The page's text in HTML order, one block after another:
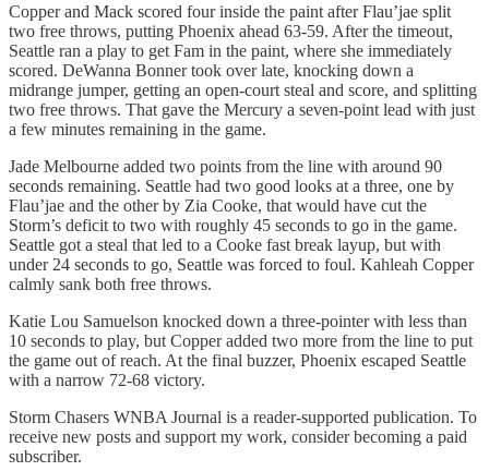
Copper and Mack scored four inside the paint after Flau’jae split
two free throws, putting Phoenix ahead 63-59. After the timeout,
Seattle ran a play to get Fam in the paint, where she immediately
scored. DeWanna Bonner took over late, knocking down a
midrange jumper, getting an open-court steal and score, and splitting
two free throws. That gave the Mercury a seven-point lead with just
a few minutes remaining in the game.
Jade Melbourne added two points from the line with around 90
seconds remaining. Seattle had two good looks at a three, one by
Flau’jae and the other by Zia Cooke, that would have cut the
Storm’s deficit to two with roughly 45 seconds to go in the game.
Seattle got a steal that led to a Cooke fast break layup, but with
under 24 seconds to go, Seattle was forced to foul. Kahleah Copper
calmly sank both free throws.
Katie Lou Samuelson knocked down a three-pointer with less than
10 seconds to play, but Copper added two more from the line to put
the game out of reach. At the final buzzer, Phoenix escaped Seattle
with a narrow 72-68 victory.
Storm Chasers WNBA Journal is a reader-supported publication. To
receive new posts and support my work, consider becoming a paid
subscriber.